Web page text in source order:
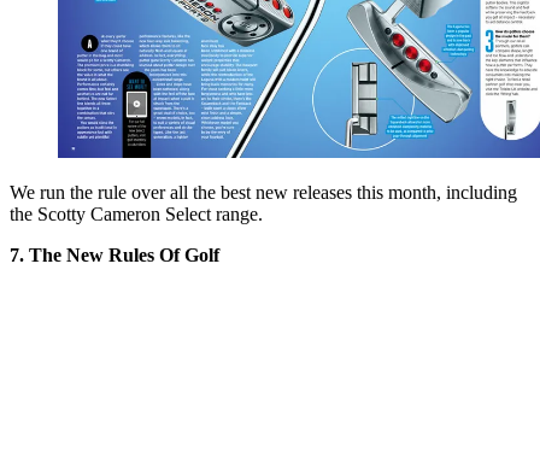
We run the rule over all the best new releases this month, including
the Scotty Cameron Select range.
7. The New Rules Of Golf